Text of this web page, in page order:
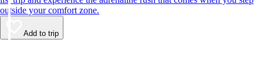
outside your comfort zone.
Add to trip